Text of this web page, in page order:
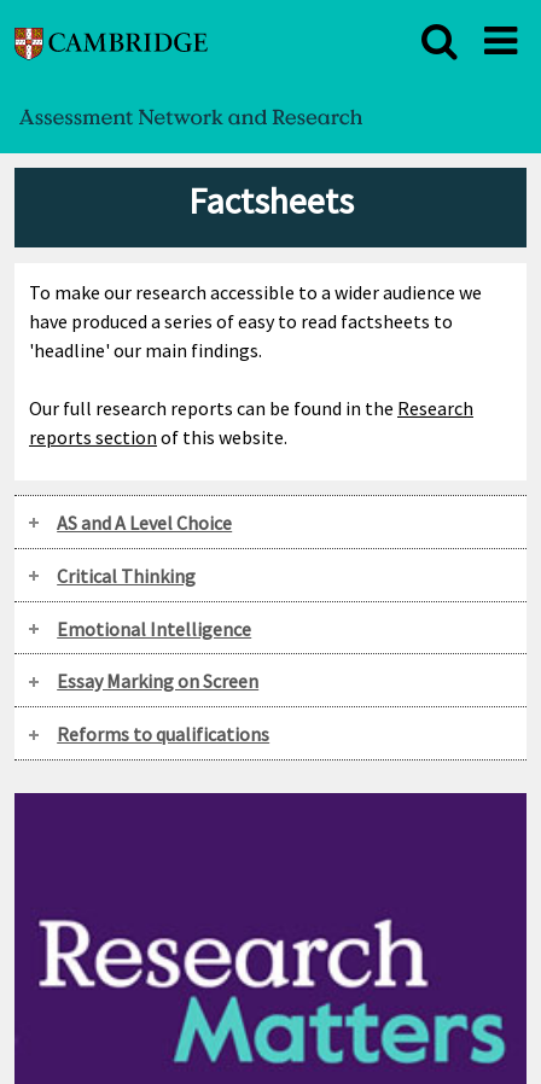
Factsheets
To make our research accessible to a wider audience we
have produced a series of easy to read factsheets to
'headline' our main findings.
Our full research reports can be found in the Research
reports section of this website.
AS and A Level Choice
Critical Thinking
Emotional Intelligence
Essay Marking on Screen
Reforms to qualifications